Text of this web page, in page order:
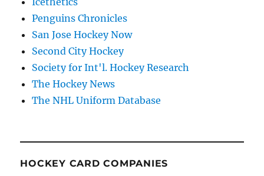
Penguins Chronicles
San Jose Hockey Now
Second City Hockey
Society for Int'l. Hockey Research
The Hockey News
The NHL Uniform Database
HOCKEY CARD COMPANIES